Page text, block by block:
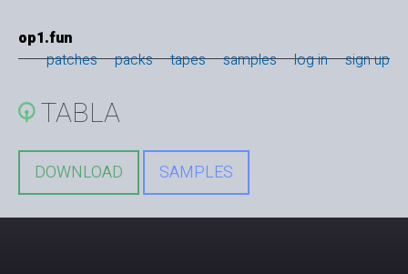
op1.fun
patches
packs tapes samples log in sign up
TABLA
DOWNLOAD SAMPLES